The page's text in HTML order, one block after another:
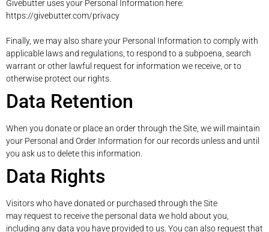
Givebutter uses your Personal Information here:
https://givebutter.com/privacy
Finally, we may also share your Personal Information to comply with
applicable laws and regulations, to respond to a subpoena, search
warrant or other lawful request for information we receive, or to
otherwise protect our rights.
Data Retention
When you donate or place an order through the Site, we will maintain
your Personal and Order Information for our records unless and until
you ask us to delete this information.
Data Rights
Visitors who have donated or purchased through the Site
may request to receive the personal data we hold about you,
including any data you have provided to us. You can also request that